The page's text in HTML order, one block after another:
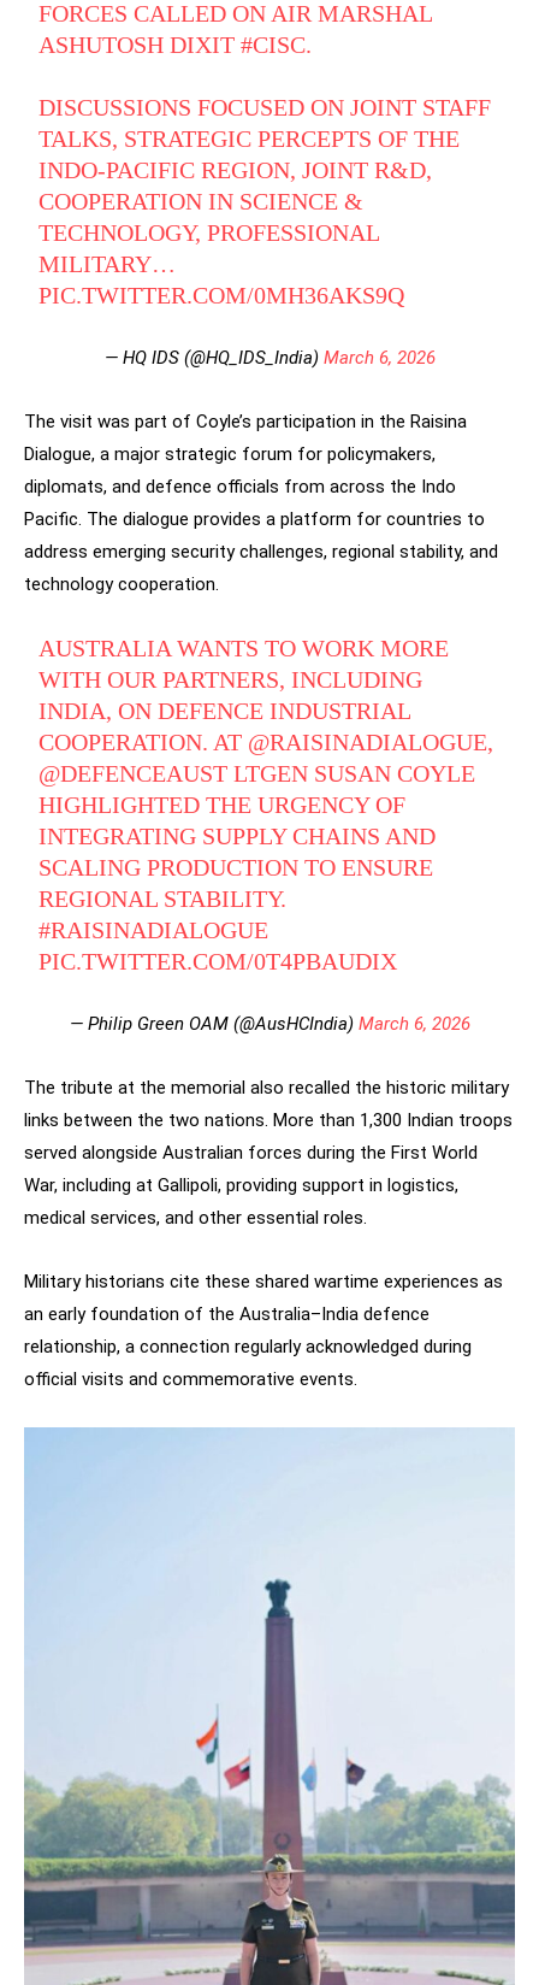
FORCES CALLED ON AIR MARSHAL
ASHUTOSH DIXIT#CISC.
DISCUSSIONS FOCUSED ON JOINT STAFF
TALKS, STRATEGIC PERCEPTS OF THE
INDO-PACIFIC REGION, JOINT R&D,
COOPERATION IN SCIENCE &
TECHNOLOGY, PROFESSIONAL
MILITARY…
PIC.TWITTER.COM/0MH36AKS9Q
— HQ IDS (@HQ_IDS_India) March 6, 2026
The visit was part of Coyle’s participation in the Raisina
Dialogue, a major strategic forum for policymakers,
diplomats, and defence officials from across the Indo
Pacific. The dialogue provides a platform for countries to
address emerging security challenges, regional stability, and
technology cooperation.
AUSTRALIA WANTS TO WORK MORE
WITH OUR PARTNERS, INCLUDING
INDIA, ON DEFENCE INDUSTRIAL
COOPERATION. AT @RAISINADIALOGUE,
@DEFENCEAUST LTGEN SUSAN COYLE
HIGHLIGHTED THE URGENCY OF
INTEGRATING SUPPLY CHAINS AND
SCALING PRODUCTION TO ENSURE
REGIONAL STABILITY.
#RAISINADIALOGUE
PIC.TWITTER.COM/0T4PBAUDIX
— Philip Green OAM (@AusHCIndia) March 6, 2026
The tribute at the memorial also recalled the historic military
links between the two nations. More than 1,300 Indian troops
served alongside Australian forces during the First World
War, including at Gallipoli, providing support in logistics,
medical services, and other essential roles.
Military historians cite these shared wartime experiences as
an early foundation of the Australia–India defence
relationship, a connection regularly acknowledged during
official visits and commemorative events.